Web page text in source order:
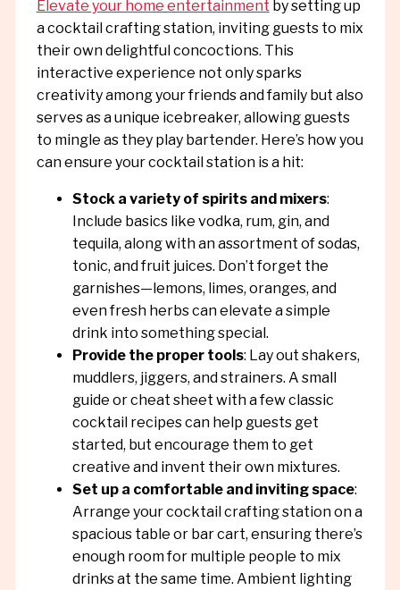
Elevate your home entertainment by setting up
a cocktail crafting station, inviting guests to mix
their own delightful concoctions. This
interactive experience not only sparks
creativity among your friends and family but also
serves as a unique icebreaker, allowing guests
to mingle as they play bartender. Here’s how you
can ensure your cocktail station is a hit:
Stock a variety of spirits and mixers:
Include basics like vodka, rum, gin, and
tequila, along with an assortment of sodas,
tonic, and fruit juices. Don’t forget the
garnishes—lemons, limes, oranges, and
even fresh herbs can elevate a simple
drink into something special.
Provide the proper tools: Lay out shakers,
muddlers, jiggers, and strainers. A small
guide or cheat sheet with a few classic
cocktail recipes can help guests get
started, but encourage them to get
creative and invent their own mixtures.
Set up a comfortable and inviting space:
Arrange your cocktail crafting station on a
spacious table or bar cart, ensuring there’s
enough room for multiple people to mix
drinks at the same time. Ambient lighting